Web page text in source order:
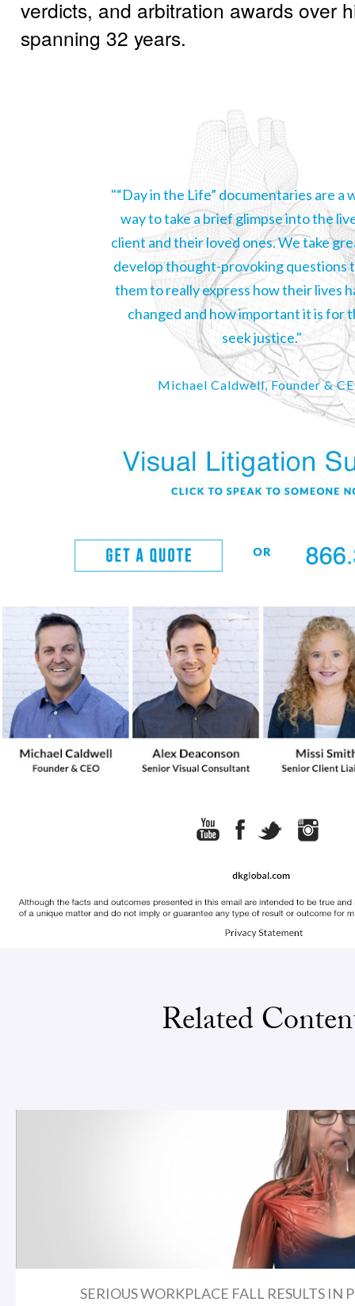
verdicts, and arbitration awards over
spanning 32 years.
"“Day in the Life” documentaries are a
way to take a brief glimpse into the
client and their loved ones. We take
develop thought-provoking questions
them to really express how their lives
changed and how important it is for
seek justice."
Michael Caldwell, Founder &
Related
SERIOUS WORKPLACE FALL RESULTS IN